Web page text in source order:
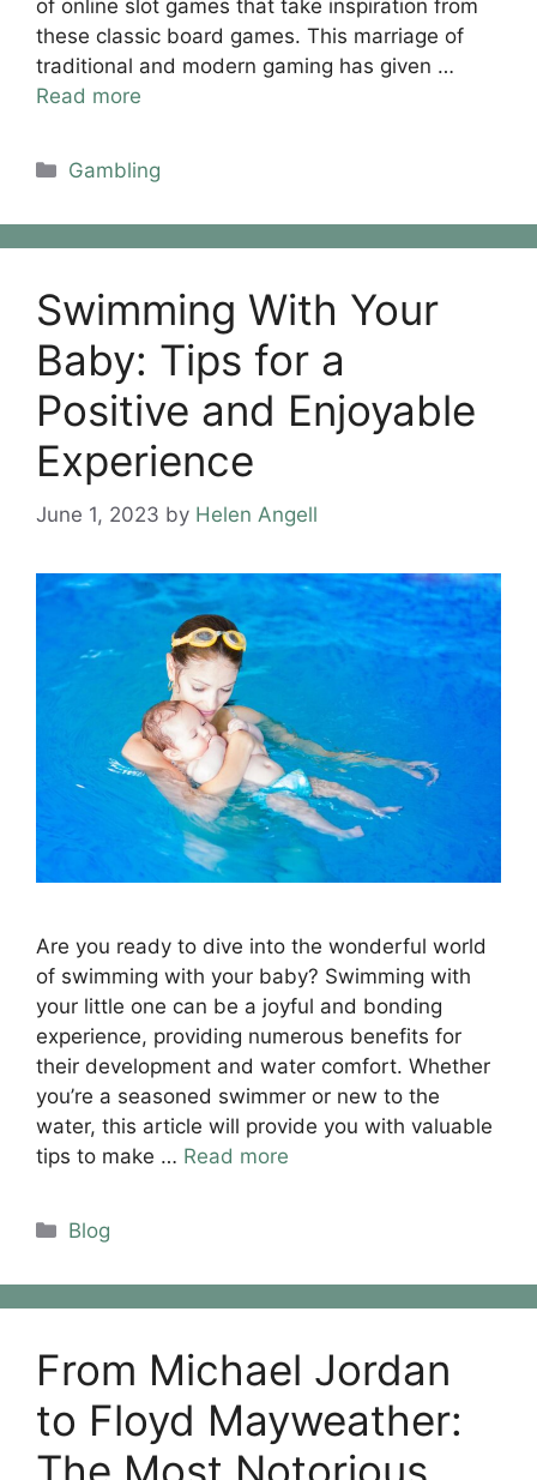
of online slot games that take inspiration from
these classic board games. This marriage of
traditional and modern gaming has given …
Read more
Categories
Gambling
Swimming With Your
Baby: Tips for a
Positive and Enjoyable
Experience
June 1, 2023 by Helen Angell
Are you ready to dive into the wonderful world
of swimming with your baby? Swimming with
your little one can be a joyful and bonding
experience, providing numerous benefits for
their development and water comfort. Whether
you’re a seasoned swimmer or new to the
water, this article will provide you with valuable
tips to make … Read more
Categories
Blog
From Michael Jordan
to Floyd Mayweather: